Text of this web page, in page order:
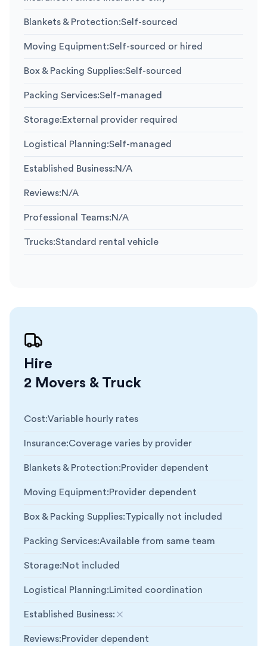
Blankets & Protection:Self-sourced
Moving Equipment:Self-sourced or hired
Box & Packing Supplies:Self-sourced
Packing Services:Self-managed
Storage:External provider required
Logistical Planning:Self-managed
Established Business:N/A
Reviews:N/A
Professional Teams:N/A
Trucks:Standard rental vehicle
Hire
2 Movers & Truck
Cost:Variable hourly rates
Insurance:Coverage varies by provider
Blankets & Protection:Provider dependent
Moving Equipment:Provider dependent
Box & Packing Supplies:Typically not included
Packing Services:Available from same team
Storage:Not included
Logistical Planning:Limited coordination
Established Business:
Not included
Reviews:Provider dependent